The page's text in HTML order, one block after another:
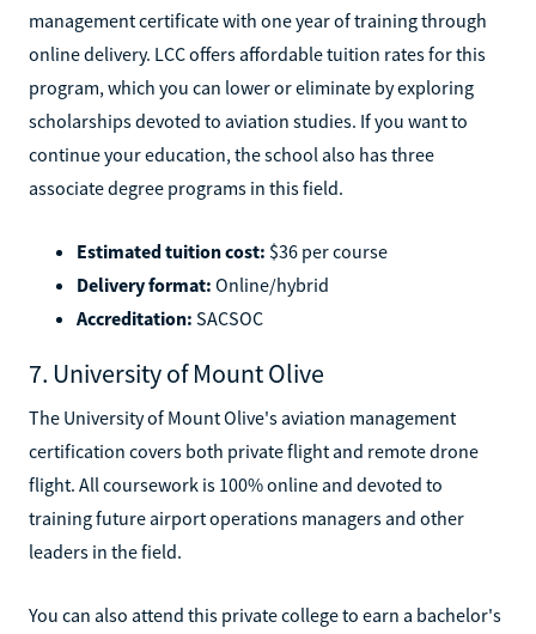
management certificate with one year of training through
online delivery. LCC offers affordable tuition rates for this
program, which you can lower or eliminate by exploring
scholarships devoted to aviation studies. If you want to
continue your education, the school also has three
associate degree programs in this field.
Estimated tuition cost: $36 per course
Delivery format: Online/hybrid
Accreditation: SACSOC
7. University of Mount Olive
The University of Mount Olive's aviation management
certification covers both private flight and remote drone
flight. All coursework is 100% online and devoted to
training future airport operations managers and other
leaders in the field.
You can also attend this private college to earn a bachelor's